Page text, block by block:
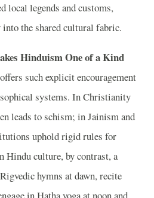
local legends and customs,
the shared cultural fabric.
Hinduism One of a Kind
such explicit encouragement
systems. In Christianity
leads to schism; in Jainism and
uphold rigid rules for
Hindu culture, by contrast, a
hymns at dawn, recite